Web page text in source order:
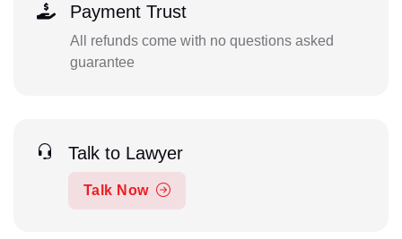
Payment Trust
All refunds come with no questions asked
guarantee
Talk to Lawyer
Talk Now